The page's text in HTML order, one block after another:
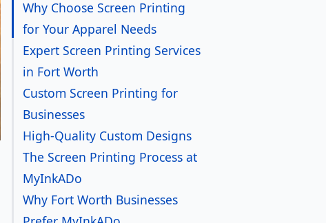
Businesses
High-Quality Custom Designs
The Screen Printing Process at
MyInkADo
Why Fort Worth Businesses
Prefer MyInkADo
Contact MyInkADo
Today
Name